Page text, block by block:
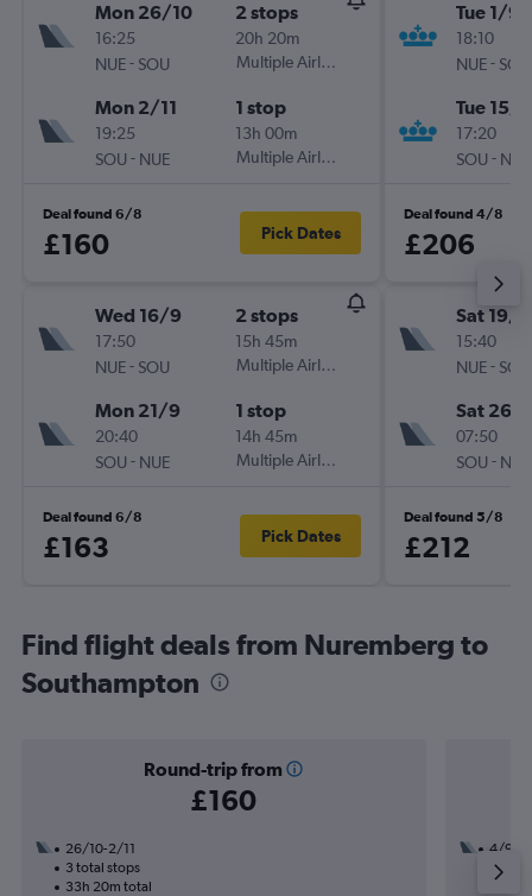
Mon 26/10
16:25
NUE- SOU
2 stops
20h 20m
Multiple Airlines
Mon 2/11
19:25
SOU - NUE
1 stop
13h 00m
Multiple Airlines
Deal found 6/8
£160 Pick Dates
Wed 16/9
17:50
NUE- SOU
2 stops
15h 45m
Multiple Airlines
Mon 21/9
20:40
SOU - NUE
1 stop
14h 45m
Multiple Airlines
Deal found 6/8
£163 Pick Dates
Tue 1/9
18:10
NUE- SOU
Tue 15/9
17:20
SOU - NUE
Deal found 4/8
£206
Sat 19/9
15:40
NUE- SOU
Sat 26/
07:50
SOU - NUE
Deal found 5/8
£212
Find flight deals from Nuremberg to
Southampton
Round-trip from
£160
26/10-2/11
3 total stops
33h 20m total
4/9
2